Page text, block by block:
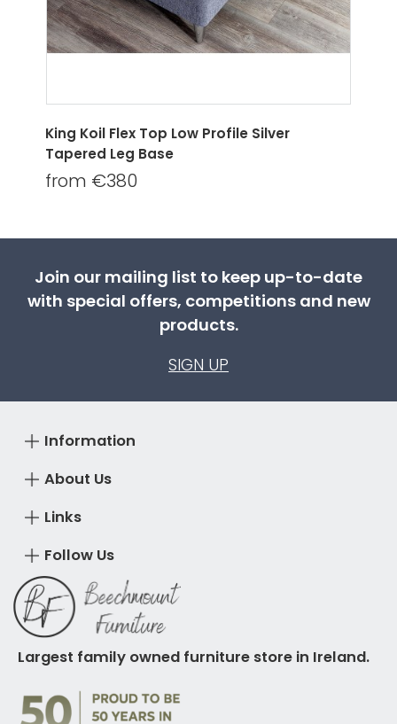
King Koil Flex Top Low Profile Silver
Tapered Leg Base
from €380
Join our mailing list to keep up-to-date
with special offers, competitions and new
products.
SIGN UP
About Us
Information
Links
Follow Us
Largest family owned furniture store in Ireland.